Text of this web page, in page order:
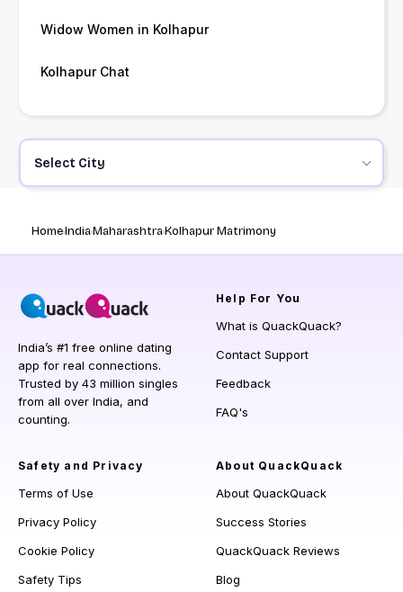
Widow Women in Kolhapur
Kolhapur Chat
Select City
HomeIndiaMaharashtraKolhapur Matrimony
India’s #1 free online dating
app for real connections.
Trusted by 43 million singles
from all over India, and
counting.
Help For You
What is QuackQuack?
Contact Support
Feedback
FAQ's
Safety and Privacy
Terms of Use
Privacy Policy
Cookie Policy
Safety Tips
About QuackQuack
About QuackQuack
Success Stories
QuackQuack Reviews
Blog